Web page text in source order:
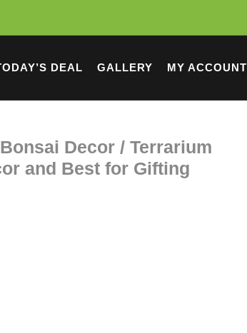
DEAL GALLERY MY ACCOUNT
Decor / Terrarium
and Best for Gifting